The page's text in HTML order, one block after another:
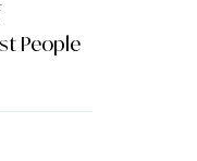
People